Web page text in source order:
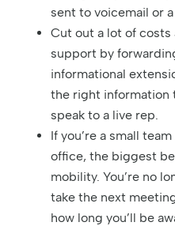
sent to voicemail or
Cut out a lot of
support by
informational
the right information
speak to a live rep.
If you’re a small
office, the biggest
mobility. You’re no
take the next
how long you’ll be